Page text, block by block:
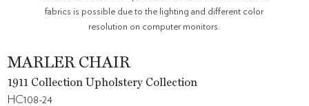
fabrics is possible due to the lighting and different color
resolution on computer monitors.
MARLER CHAIR
1911 Collection Upholstery Collection
HC108-24